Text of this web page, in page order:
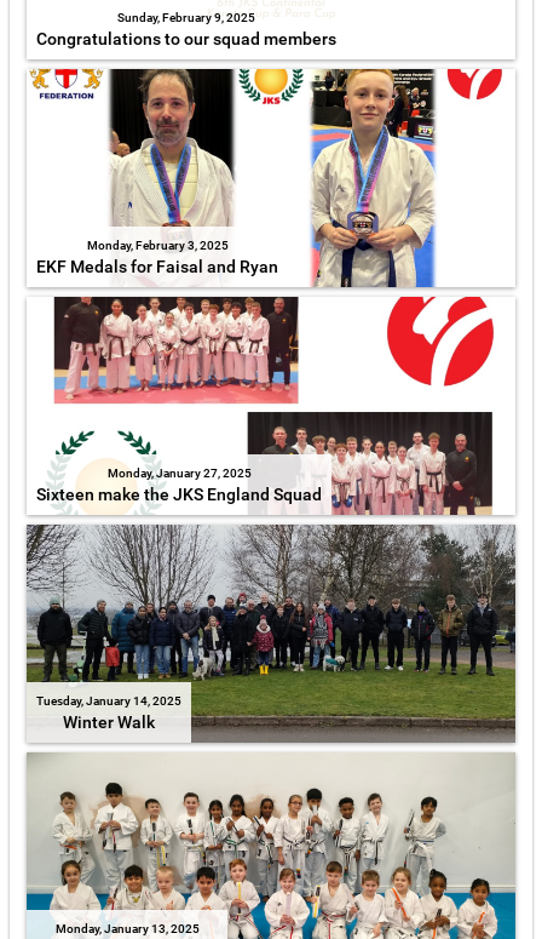
Sunday, February 9, 2025
Congratulations to our squad members
Monday, February 3, 2025
EKF Medals for Faisal and Ryan
Monday, January 27, 2025
Sixteen make the JKS England Squad
Tuesday, January 14, 2025
Winter Walk
Monday, January 13, 2025